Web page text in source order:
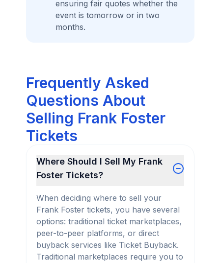
ensuring fair quotes whether the
event is tomorrow or in two
months.
Frequently Asked
Questions About
Selling Frank Foster
Tickets
Where Should I Sell My Frank
Foster Tickets?
When deciding where to sell your
Frank Foster tickets, you have several
options: traditional ticket marketplaces,
peer-to-peer platforms, or direct
buyback services like Ticket Buyback.
Traditional marketplaces require you to